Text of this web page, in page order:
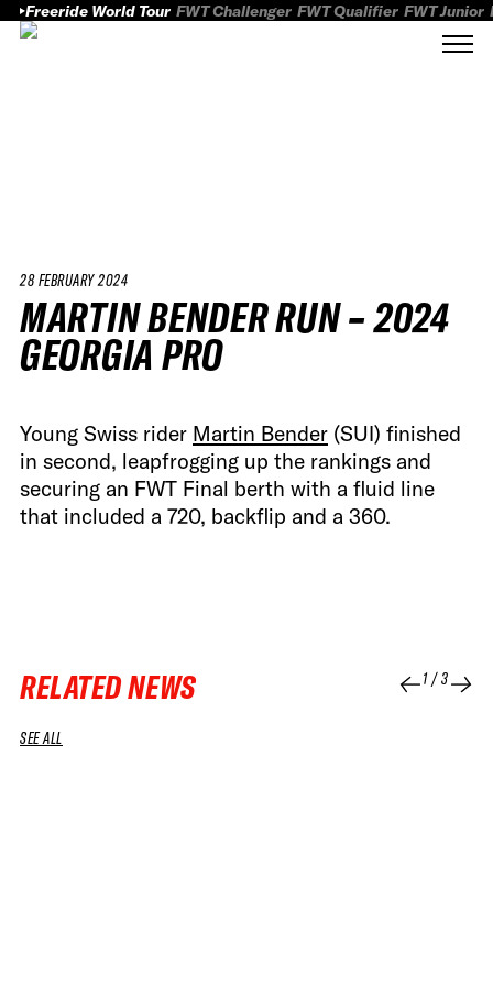
Freeride World Tour FWT Challenger FWT Qualifier FWT Junior
28 FEBRUARY 2024
MARTIN BENDER RUN – 2024
GEORGIA PRO
Young Swiss rider Martin Bender (SUI) finished
in second, leapfrogging up the rankings and
securing an FWT Final berth with a fluid line
that included a 720, backflip and a 360.
RELATED NEWS 1/3
SEE ALL